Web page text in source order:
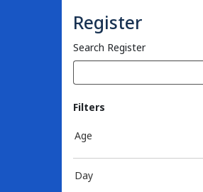
Register
Search Register
Filters
Age
Day